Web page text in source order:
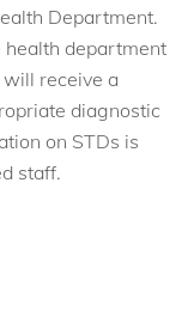
Department.
health department
receive a
diagnostic
on STDs is
staff.